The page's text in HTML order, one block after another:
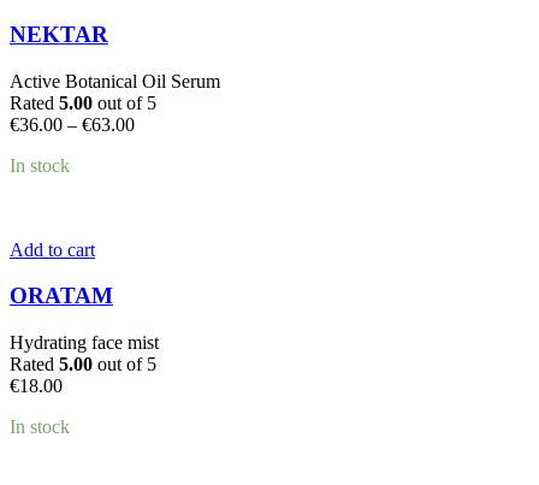
variants.
The
options
may
NEKTAR
Active Botanical Oil Serum
Rated 5.00 out of 5
€36.00 – €63.00Price
In stock
Add to cart
ORATAM
Hydrating face mist
Rated 5.00 out of 5
€18.00
In stock